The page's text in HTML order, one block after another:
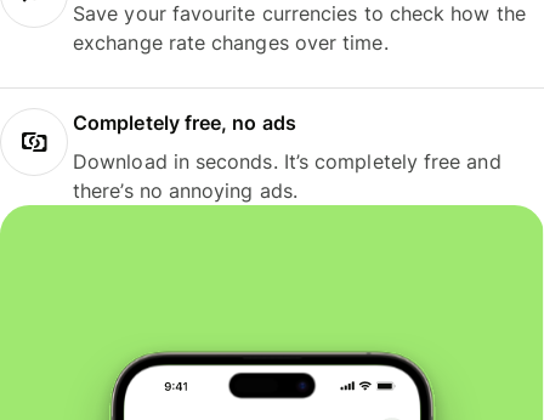
Save your favourite currencies to check how the
exchange rate changes over time.
Completely free, no ads
Download in seconds. It’s completely free and
there’s no annoying ads.